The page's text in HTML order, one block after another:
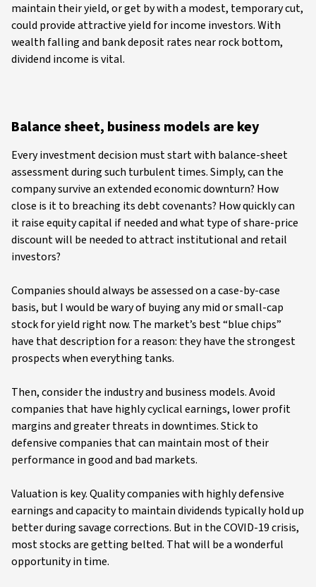
maintain their yield, or get by with a modest, temporary cut,
could provide attractive yield for income investors. With
wealth falling and bank deposit rates near rock bottom,
dividend income is vital.
Balance sheet, business models are key
Every investment decision must start with balance-sheet
assessment during such turbulent times. Simply, can the
company survive an extended economic downturn? How
close is it to breaching its debt covenants? How quickly can
it raise equity capital if needed and what type of share-price
discount will be needed to attract institutional and retail
investors?
Companies should always be assessed on a case-by-case
basis, but I would be wary of buying any mid or small-cap
stock for yield right now. The market’s best “blue chips”
have that description for a reason: they have the strongest
prospects when everything tanks.
Then, consider the industry and business models. Avoid
companies that have highly cyclical earnings, lower profit
margins and greater threats in downtimes. Stick to
defensive companies that can maintain most of their
performance in good and bad markets.
Valuation is key. Quality companies with highly defensive
earnings and capacity to maintain dividends typically hold up
better during savage corrections. But in the COVID-19 crisis,
most stocks are getting belted. That will be a wonderful
opportunity in time.